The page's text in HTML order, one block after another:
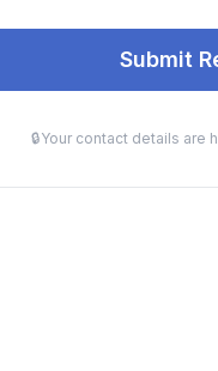
Submit
🔒Your contact details are